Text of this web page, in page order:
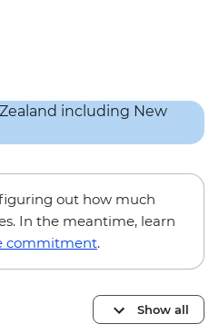
out how much
In the meantime, learn
commitment.
Show all